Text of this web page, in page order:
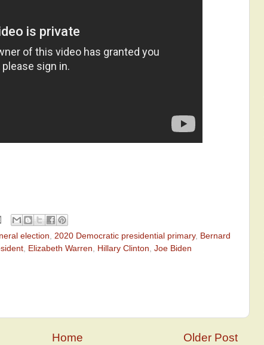
election 2020 Democratic presidential primary, Bernard
Elizabeth Warren Hillary Clinton Joe Biden
Older Post
Home